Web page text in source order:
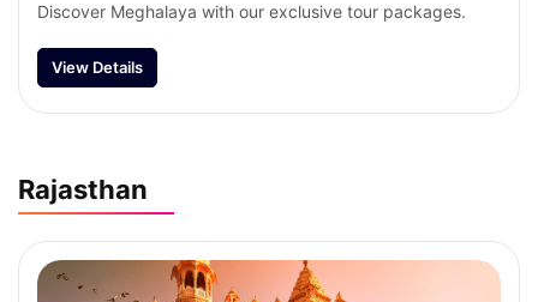
Discover Meghalaya with our exclusive tour packages.
View Details
Rajasthan